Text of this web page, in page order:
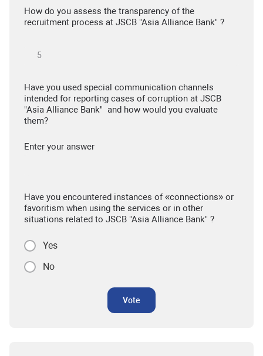
How do you assess the transparency of the
recruitment process at JSCB "Asia Alliance Bank" ?
Have you used special communication channels
intended for reporting cases of corruption at JSCB
"Asia Alliance Bank" and how would you evaluate
them?
Enter your answer
Have you encountered instances of «connections» or
favoritism when using the services or in other
situations related to JSCB "Asia Alliance Bank" ?
Yes
No
Vote